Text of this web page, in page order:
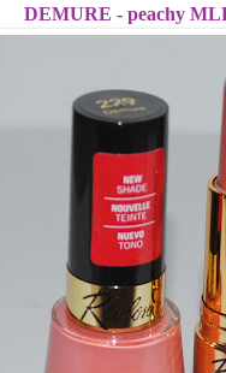
DEMURE - peachy